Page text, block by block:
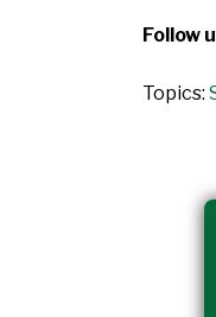
Follow
Topics: